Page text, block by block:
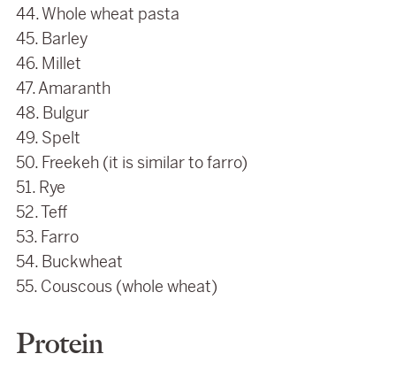
44. Whole wheat pasta
45. Barley
46. Millet
47. Amaranth
48. Bulgur
49. Spelt
50. Freekeh (it is similar to farro)
51. Rye
52. Teff
53. Farro
54. Buckwheat
55. Couscous (whole wheat)
Protein